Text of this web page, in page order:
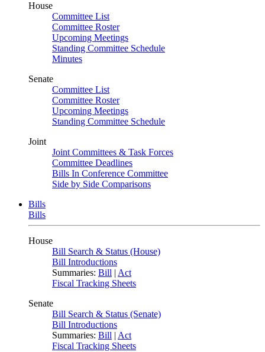
House
Committee List
Committee Roster
Upcoming Meetings
Standing Committee Schedule
Minutes
Senate
Committee List
Committee Roster
Upcoming Meetings
Standing Committee Schedule
Joint
Joint Committees & Task Forces
Committee Deadlines
Bills In Conference Committee
Side by Side Comparisons
Bills
Bills
House
Bill Search & Status (House)
Bill Introductions
Summaries: Bill | Act
Fiscal Tracking Sheets
Senate
Bill Search & Status (Senate)
Bill Introductions
Summaries: Bill | Act
Fiscal Tracking Sheets